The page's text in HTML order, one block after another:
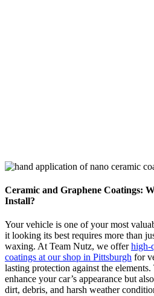
Ceramic and Graphene Coatings:
Install?
Your vehicle is one of your most
it looking its best requires more than
waxing. At Team Nutz, we offerhigh-
coatings at our shop in Pittsburgh for
lasting protection against the
enhance your car’s appearance but
dirt, debris, and harsh weather